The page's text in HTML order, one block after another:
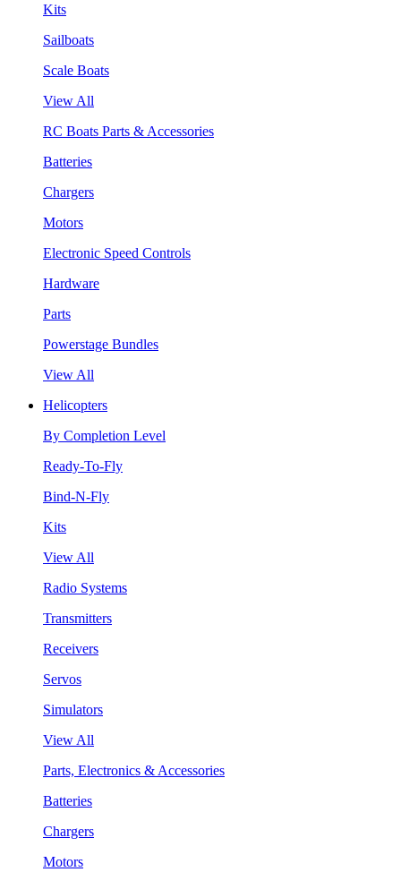
Kits
Sailboats
Scale Boats
View All
RC Boats Parts & Accessories
Batteries
Chargers
Motors
Electronic Speed Controls
Hardware
Parts
Powerstage Bundles
View All
Helicopters
By Completion Level
Ready-To-Fly
Bind-N-Fly
Kits
View All
Radio Systems
Transmitters
Receivers
Servos
Simulators
View All
Parts, Electronics & Accessories
Batteries
Chargers
Motors